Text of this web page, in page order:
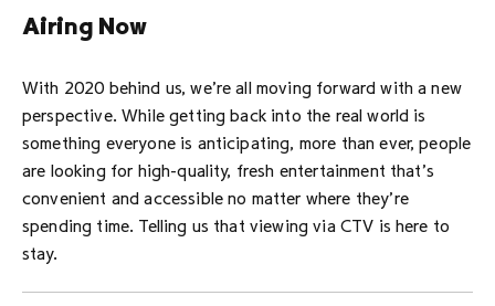
Airing Now
With 2020 behind us, we’re all moving forward with a new
perspective. While getting back into the real world is
something everyone is anticipating, more than ever, people
are looking for high-quality, fresh entertainment that’s
convenient and accessible no matter where they’re
spending time. Telling us that viewing via CTV is here to
stay.